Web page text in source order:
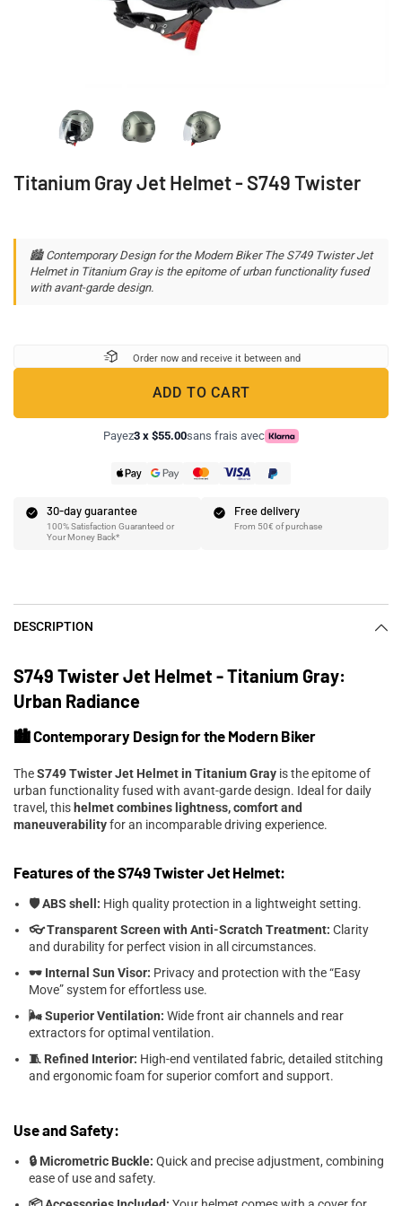
Titanium Gray Jet Helmet - S749 Twister
🏙️ Contemporary Design for the Modern Biker The S749 Twister Jet
Helmet in Titanium Gray is the epitome of urban functionality fused
with avant-garde design.
Order now and receive it between and
ADD TO CART
Payez3 x $55.00sans frais avec
30-day guarantee
100% Satisfaction Guaranteed or
Your Money Back*
Free delivery
From 50€ of purchase
DESCRIPTION
S749 Twister Jet Helmet - Titanium Gray:
Urban Radiance
🏙️ Contemporary Design for the Modern Biker
TheS749 Twister Jet Helmet in Titanium Gray is the epitome of
urban functionality fused with avant-garde design. Ideal for daily
travel, this helmet combines lightness, comfort and
maneuverabilityfor an incomparable driving experience.
Features of the S749 Twister Jet Helmet:
🛡️ ABS shell: High quality protection in a lightweight setting.
👓 Transparent Screen with Anti-Scratch Treatment: Clarity
and durability for perfect vision in all circumstances.
🕶️ Internal Sun Visor: Privacy and protection with the “Easy
Move” system for effortless use.
🌬️ Superior Ventilation: Wide front air channels and rear
extractors for optimal ventilation.
🧵 Refined Interior: High-end ventilated fabric, detailed stitching
and ergonomic foam for superior comfort and support.
Use and Safety:
🔒 Micrometric Buckle: Quick and precise adjustment, combining
ease of use and safety.